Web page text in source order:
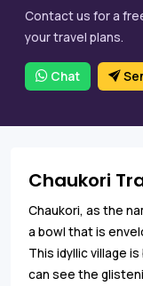
Contact us for a
your travel plans.
Chat
Chaukori
Chaukori, as the
a bowl that is
This idyllic village
can see the